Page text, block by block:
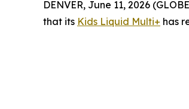
DENVER, June 11, 2026
that its Kids Liquid Multi+ has